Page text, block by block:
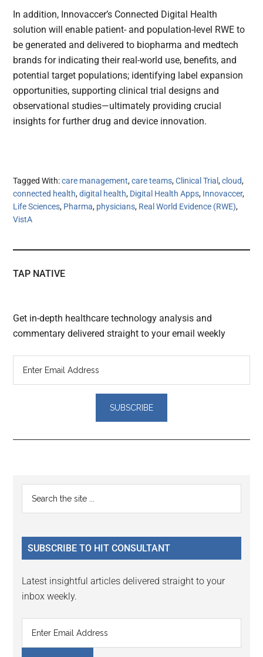
In addition, Innovaccer’s Connected Digital Health
solution will enable patient- and population-level RWE to
be generated and delivered to biopharma and medtech
brands for indicating their real-world use, benefits, and
potential target populations; identifying label expansion
opportunities, supporting clinical trial designs and
observational studies—ultimately providing crucial
insights for further drug and device innovation.
Tagged With:care management,care teams,Clinical Trial,cloud,
connected health,digital health, Digital Health Apps, Innovaccer,
Life Sciences, Pharma, physicians, Real World Evidence (RWE),
VistA
TAP NATIVE
Get in-depth healthcare technology analysis and
commentary delivered straight to your email weekly
Reader
Interactions
Primary
Sidebar
...
SUBSCRIBE TO HIT CONSULTANT
Latest insightful articles delivered straight to your
inbox weekly.